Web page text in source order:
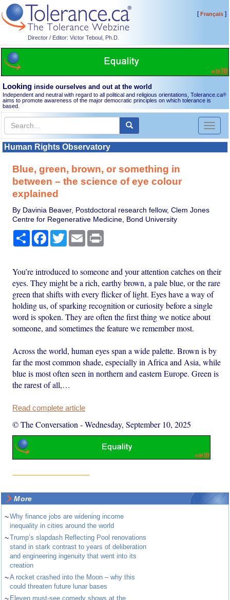
Director / Editor: Victor Teboul, Ph.D.
[Français]
Looking inside ourselves and out at the world
Independent and neutral with regard to all political and religious orientations, Tolerance.ca®
aims to promote awareness of the major democratic principles on which tolerance is
based.
Toggle
Human Rights Observatory
Blue, green, brown, or something in
between – the science of eye colour
explained
By Davinia Beaver, Postdoctoral research fellow, Clem Jones
Centre for Regenerative Medicine, Bond University
Share Facebook
TwitterEmail
You’re introduced to someone and your attention catches on their
eyes. They might be a rich, earthy brown, a pale blue, or the rare
green that shifts with every flicker of light. Eyes have a way of
holding us, of sparking recognition or curiosity before a single
word is spoken. They are often the first thing we notice about
someone, and sometimes the feature we remember most.
Across the world, human eyes span a wide palette. Brown is by
far the most common shade, especially in Africa and Asia, while
blue is most often seen in northern and eastern Europe. Green is
the rarest of all,…
Read complete article
© The Conversation -Wednesday, September 10, 2025
More
~Why finance jobs are widening income
inequality in cities around the world
~Trump’s slapdash Reflecting Pool renovations
stand in stark contrast to years of deliberation
and engineering ingenuity that went into its
creation
~A rocket crashed into the Moon – why this
could threaten future lunar bases
Eleven must-see comedy shows at the